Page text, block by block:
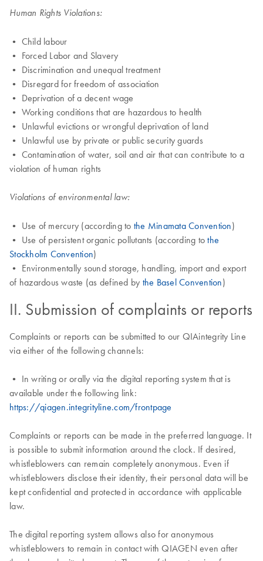
Human Rights Violations:
• Child labour
• Forced Labor and Slavery
• Discrimination and unequal treatment
• Disregard for freedom of association
• Deprivation of a decent wage
• Working conditions that are hazardous to health
• Unlawful evictions or wrongful deprivation of land
• Unlawful use by private or public security guards
• Contamination of water, soil and air that can contribute to a
violation of human rights
Violations of environmental law:
• Use of mercury (according to the Minamata Convention)
• Use of persistent organic pollutants (according tothe
Stockholm Convention)
• Environmentally sound storage, handling, import and export
of hazardous waste (as defined by the Basel Convention)
II. Submission of complaints or reports
Complaints or reports can be submitted to our QIAintegrity Line
via either of the following channels:
• In writing or orally via the digital reporting system that is
available under the following link:
https://qiagen.integrityline.com/frontpage
Complaints or reports can be made in the preferred language. It
is possible to submit information around the clock. If desired,
whistleblowers can remain completely anonymous. Even if
whistleblowers disclose their identity, their personal data will be
kept confidential and protected in accordance with applicable
law.
The digital reporting system allows also for anonymous
whistleblowers to remain in contact with QIAGEN even after